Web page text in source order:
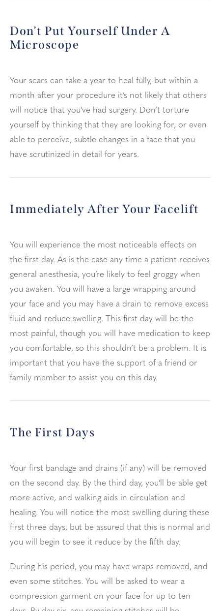
Don’t Put Yourself Under A
Microscope
Your scars can take a year to heal fully, but within a
month after your procedure it’s not likely that others
will notice that you’ve had surgery. Don’t torture
yourself by thinking that they are looking for, or even
able to perceive, subtle changes in a face that you
have scrutinized in detail for years.
Immediately After Your Facelift
You will experience the most noticeable effects on
the first day. As is the case any time a patient receives
general anesthesia, you’re likely to feel groggy when
you awaken. You will have a large wrapping around
your face and you may have a drain to remove excess
fluid and reduce swelling. This first day will be the
most painful, though you will have medication to keep
you comfortable, so this shouldn’t be a problem. It is
important that you have the support of a friend or
family member to assist you on this day.
The First Days
Your first bandage and drains (if any) will be removed
on the second day. By the third day, you’ll be able get
more active, and walking aids in circulation and
healing. You will notice the most swelling during these
first three days, but be assured that this is normal and
you will begin to see it reduce by the fifth day.
During his period, you may have wraps removed, and
even some stitches. You will be asked to wear a
compression garment on your face for up to ten